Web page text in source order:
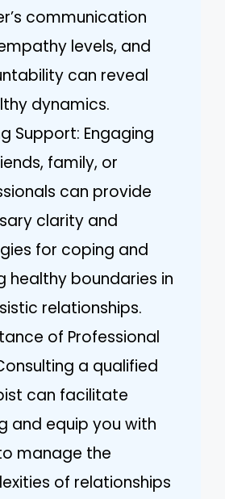
communication
levels, and
can reveal
dynamics.
Support: Engaging
family, or
can provide
clarity and
for coping and
healthy boundaries in
relationships.
of Professional
a qualified
can facilitate
and equip you with
manage the
of relationships